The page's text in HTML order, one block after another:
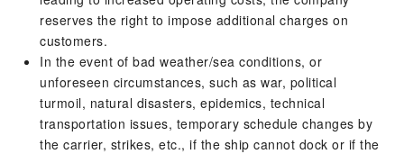
reserves the right to impose additional charges on
customers.
In the event of bad weather/sea conditions, or
unforeseen circumstances, such as war, political
turmoil, natural disasters, epidemics, technical
transportation issues, temporary schedule changes by
the carrier, strikes, etc., if the ship cannot dock or if the